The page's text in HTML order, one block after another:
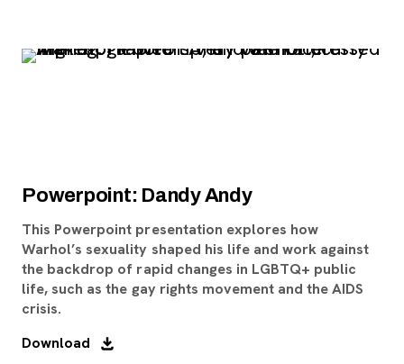
Powerpoint: Dandy Andy
This Powerpoint presentation explores how
Warhol’s sexuality shaped his life and work against
the backdrop of rapid changes in LGBTQ+ public
life, such as the gay rights movement and the AIDS
crisis.
Download